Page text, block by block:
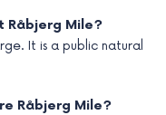
Råbjerg Mile?
It is a public natural
Råbjerg Mile?